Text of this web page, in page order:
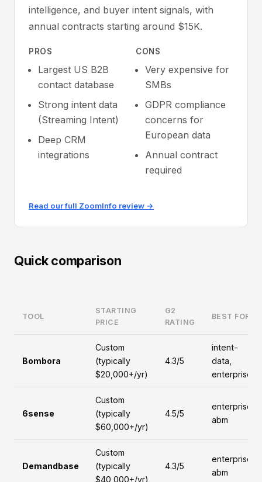
intelligence, and buyer intent signals, with
annual contracts starting around $15K.
PROS
Largest US B2B
contact database
Strong intent data
(Streaming Intent)
Deep CRM
integrations
CONS
Very expensive for
SMBs
GDPR compliance
concerns for
European data
Annual contract
required
Read our full ZoomInfo review →
Quick comparison
TOOL
STARTING
PRICE
G2
RATING
BEST FOR
Bombora
Custom
(typically
$20,000+/yr)
4.3/5
intent-
data,
enterprise
6sense
Custom
(typically
$60,000+/yr)
4.5/5
enterprise,
abm
Demandbase
Custom
(typically
$40,000+/yr)
4.3/5
enterprise,
abm